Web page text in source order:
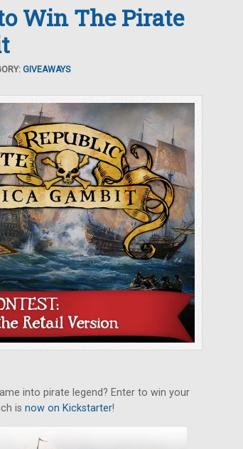
Win The Pirate
GIVEAWAYS
into pirate legend? Enter to win your
is now on Kickstarter!